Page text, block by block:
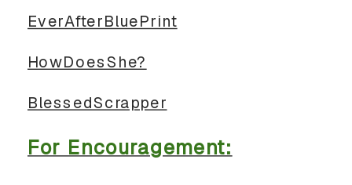
EverAfterBluePrint
HowDoesShe?
BlessedScrapper
For Encouragement: